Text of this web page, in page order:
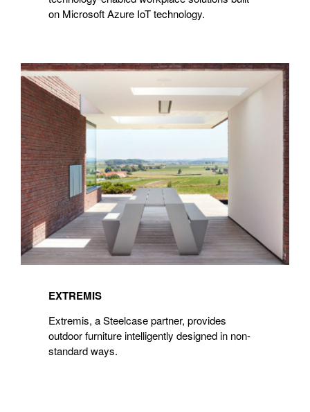
on Microsoft Azure IoT technology.
Extremis
EXTREMIS
Extremis, a Steelcase partner, provides
outdoor furniture intelligently designed in non-
standard ways.